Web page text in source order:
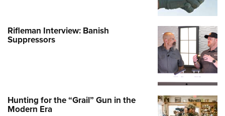
Rifleman Interview: Banish
Suppressors
Hunting for the “Grail” Gun in the
Modern Era